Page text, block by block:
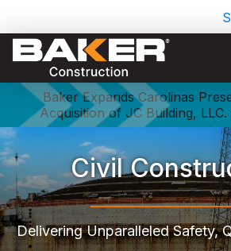
Baker Expands Carolinas
Acquisition of JC Building, LLC.
Civil
Delivering Unparalleled Safety,